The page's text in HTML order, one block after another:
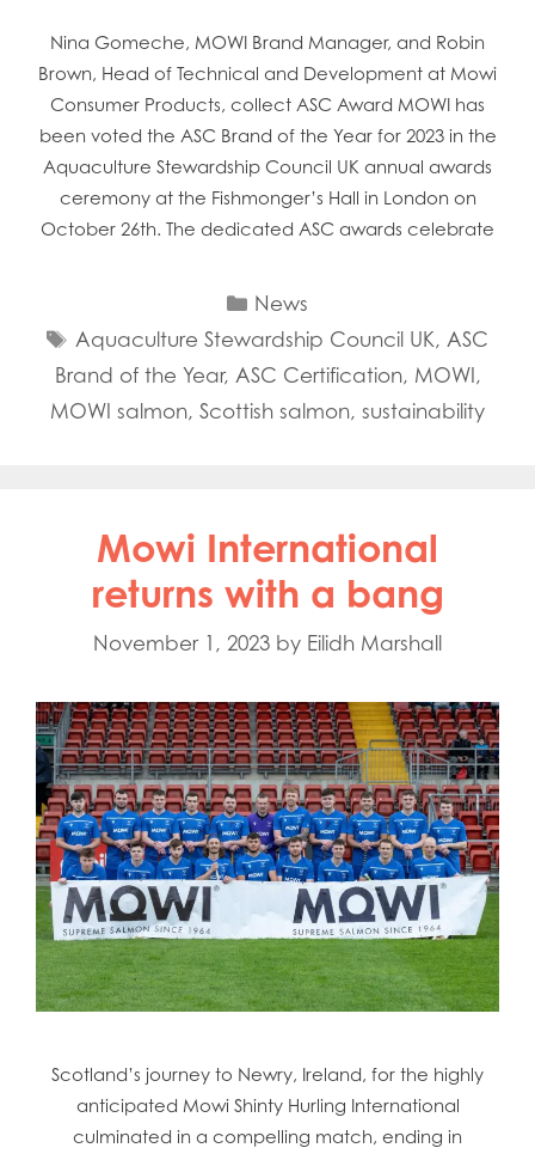
Nina Gomeche, MOWI Brand Manager, and Robin
Brown, Head of Technical and Development at Mowi
Consumer Products, collect ASC Award MOWI has
been voted the ASC Brand of the Year for 2023 in the
Aquaculture Stewardship Council UK annual awards
ceremony at the Fishmonger’s Hall in London on
October 26th. The dedicated ASC awards celebrate
Categories
News
Tags
Aquaculture Stewardship Council UK, ASC
Brand of the Year, ASC Certification, MOWI,
MOWI salmon, Scottish salmon, sustainability
Mowi International
returns with a bang
November 1, 2023 by Eilidh Marshall
Scotland’s journey to Newry, Ireland, for the highly
anticipated Mowi Shinty Hurling International
culminated in a compelling match, ending in